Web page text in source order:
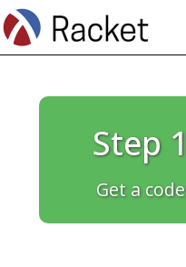
Step 1
Get a code